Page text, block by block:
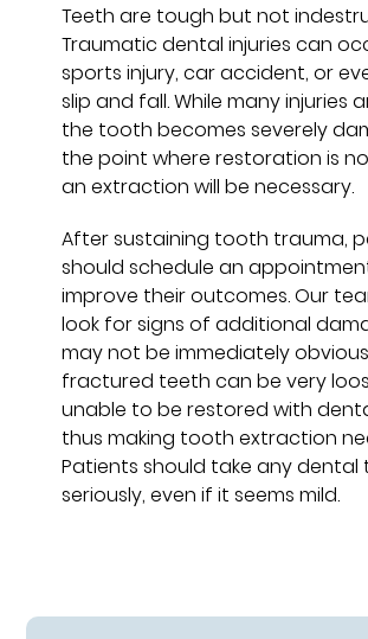
Teeth are tough but not
Traumatic dental injuries can
sports injury, car accident, or
slip and fall. While many injuries
the tooth becomes severely
the point where restoration is
an extraction will be necessary.
After sustaining tooth trauma,
should schedule an
improve their outcomes. Our
look for signs of additional
may not be immediately
fractured teeth can be very
unable to be restored with
thus making tooth extraction
Patients should take any dental
seriously, even if it seems mild.